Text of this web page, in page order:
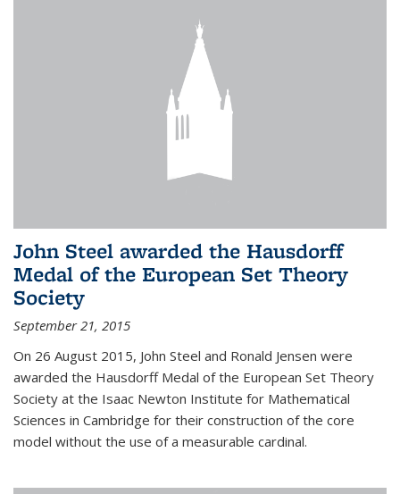
John Steel awarded the Hausdorff
Medal of the European Set Theory
Society
September 21, 2015
On 26 August 2015, John Steel and Ronald Jensen were
awarded the Hausdorff Medal of the European Set Theory
Society at the Isaac Newton Institute for Mathematical
Sciences in Cambridge for their construction of the core
model without the use of a measurable cardinal.